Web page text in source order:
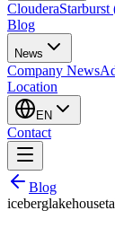
ClouderaStarburst
Blog
News
Company News
Location
EN
Contact
Blog
iceberglakehouse